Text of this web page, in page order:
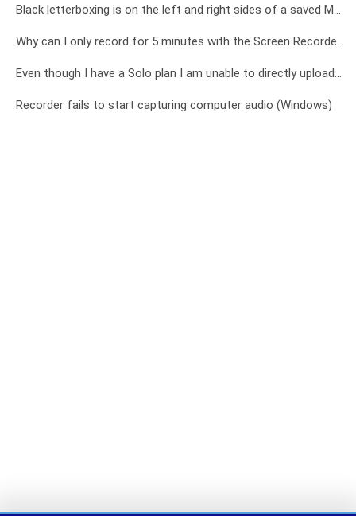
Black letterboxing is on the left and right sides of a saved MP4 video file
Why can I only record for 5 minutes with the Screen Recorder?
Even though I have a Solo plan I am unable to directly upload a recording longer than 15 minutes to YouTube
Recorder fails to start capturing computer audio (Windows)